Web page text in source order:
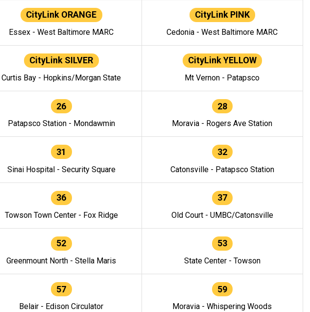
CityLink ORANGE
Essex - West Baltimore MARC
CityLink PINK
Cedonia - West Baltimore MARC
CityLink SILVER
Curtis Bay - Hopkins/Morgan State
CityLink YELLOW
Mt Vernon - Patapsco
26
Patapsco Station - Mondawmin
28
Moravia - Rogers Ave Station
31
Sinai Hospital - Security Square
32
Catonsville - Patapsco Station
36
Towson Town Center - Fox Ridge
37
Old Court - UMBC/Catonsville
52
Greenmount North - Stella Maris
53
State Center - Towson
57
Belair - Edison Circulator
59
Moravia - Whispering Woods